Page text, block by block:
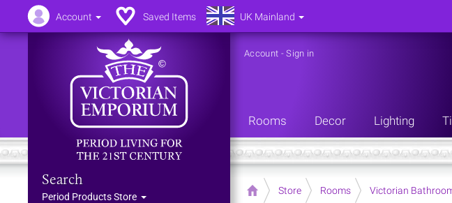
Search
Period Products Store
Account -Sign in
Rooms Decor Lighting
Home Store Rooms Victorian
Account Saved Items UK Mainland